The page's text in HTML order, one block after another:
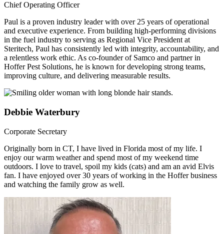
Chief Operating Officer
Paul is a proven industry leader with over 25 years of operational
and executive experience. From building high-performing divisions
in the fuel industry to serving as Regional Vice President at
Steritech, Paul has consistently led with integrity, accountability, and
a relentless work ethic. As co-founder of Samco and partner in
Hoffer Pest Solutions, he is known for developing strong teams,
improving culture, and delivering measurable results.
Debbie Waterbury
Corporate Secretary
Originally born in CT, I have lived in Florida most of my life. I
enjoy our warm weather and spend most of my weekend time
outdoors. I love to travel, spoil my kids (cats) and am an avid Elvis
fan. I have enjoyed over 30 years of working in the Hoffer business
and watching the family grow as well.